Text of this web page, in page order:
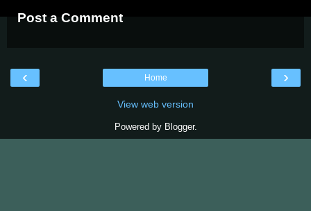
Post a Comment
‹ ›
Home
View web version
Powered by Blogger.